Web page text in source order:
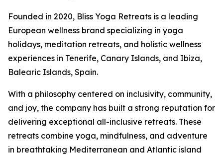
Founded in 2020, Bliss Yoga Retreats is a leading
European wellness brand specializing in yoga
holidays, meditation retreats, and holistic wellness
experiences in Tenerife, Canary Islands, and Ibiza,
Balearic Islands, Spain.
With a philosophy centered on inclusivity, community,
and joy, the company has built a strong reputation for
delivering exceptional all-inclusive retreats. These
retreats combine yoga, mindfulness, and adventure
in breathtaking Mediterranean and Atlantic island